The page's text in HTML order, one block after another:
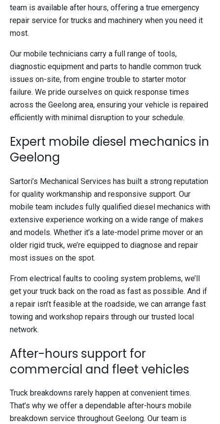
team is available after hours, offering a true emergency
repair service for trucks and machinery when you need it
most.
Our mobile technicians carry a full range of tools,
diagnostic equipment and parts to handle common truck
issues on-site, from engine trouble to starter motor
failure. We pride ourselves on quick response times
across the Geelong area, ensuring your vehicle is repaired
efficiently with minimal disruption to your schedule.
Expert mobile diesel mechanics in
Geelong
Sartori’s Mechanical Services has built a strong reputation
for quality workmanship and responsive support. Our
mobile team includes fully qualified diesel mechanics with
extensive experience working on a wide range of makes
and models. Whether it’s a late-model prime mover or an
older rigid truck, we’re equipped to diagnose and repair
most issues on the spot.
From electrical faults to cooling system problems, we’ll
get your truck back on the road as fast as possible. And if
a repair isn’t feasible at the roadside, we can arrange fast
towing and workshop repairs through our trusted local
network.
After-hours support for
commercial and fleet vehicles
Truck breakdowns rarely happen at convenient times.
That’s why we offer a dependable after-hours mobile
breakdown service throughout Geelong. Our team is